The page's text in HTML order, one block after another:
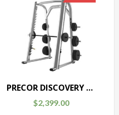
PRECOR DISCOVERY SERIES SMITH MACHINE
$2,399.00